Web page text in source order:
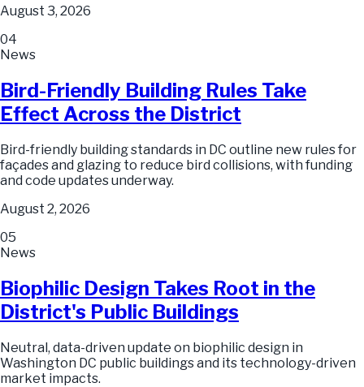
August 3, 2026
04
News
Bird-Friendly Building Rules Take
Effect Across the District
Bird-friendly building standards in DC outline new rules for
façades and glazing to reduce bird collisions, with funding
and code updates underway.
August 2, 2026
05
News
Biophilic Design Takes Root in the
District's Public Buildings
Neutral, data-driven update on biophilic design in
Washington DC public buildings and its technology-driven
market impacts.